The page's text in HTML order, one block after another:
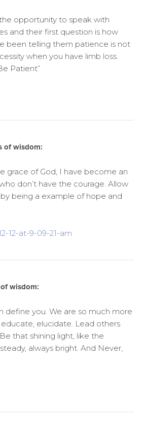
opportunity to speak with
and their first question is how
been telling them patience is not
when you have limb loss.
Patient”
of wisdom:
grace of God, I have become an
don’t have the courage. Allow
being a example of hope and
wisdom:
define you. We are so much more
elucidate. Lead others
that shining light, like the
always bright. And Never,